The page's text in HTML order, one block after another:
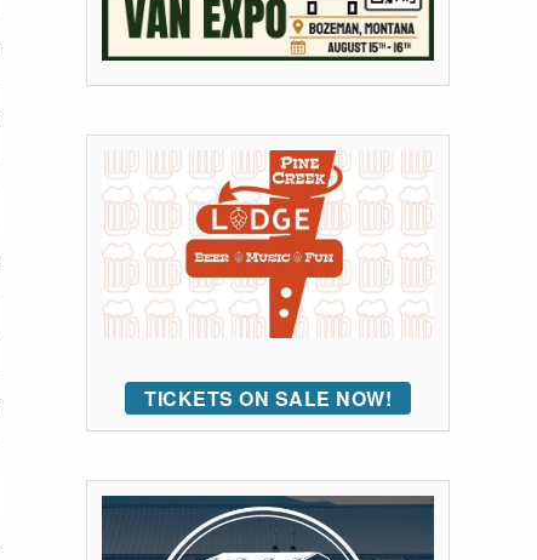
TICKETS ON SALE NOW!